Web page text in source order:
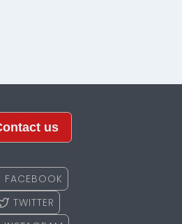
us
FACEBOOK
TWITTER